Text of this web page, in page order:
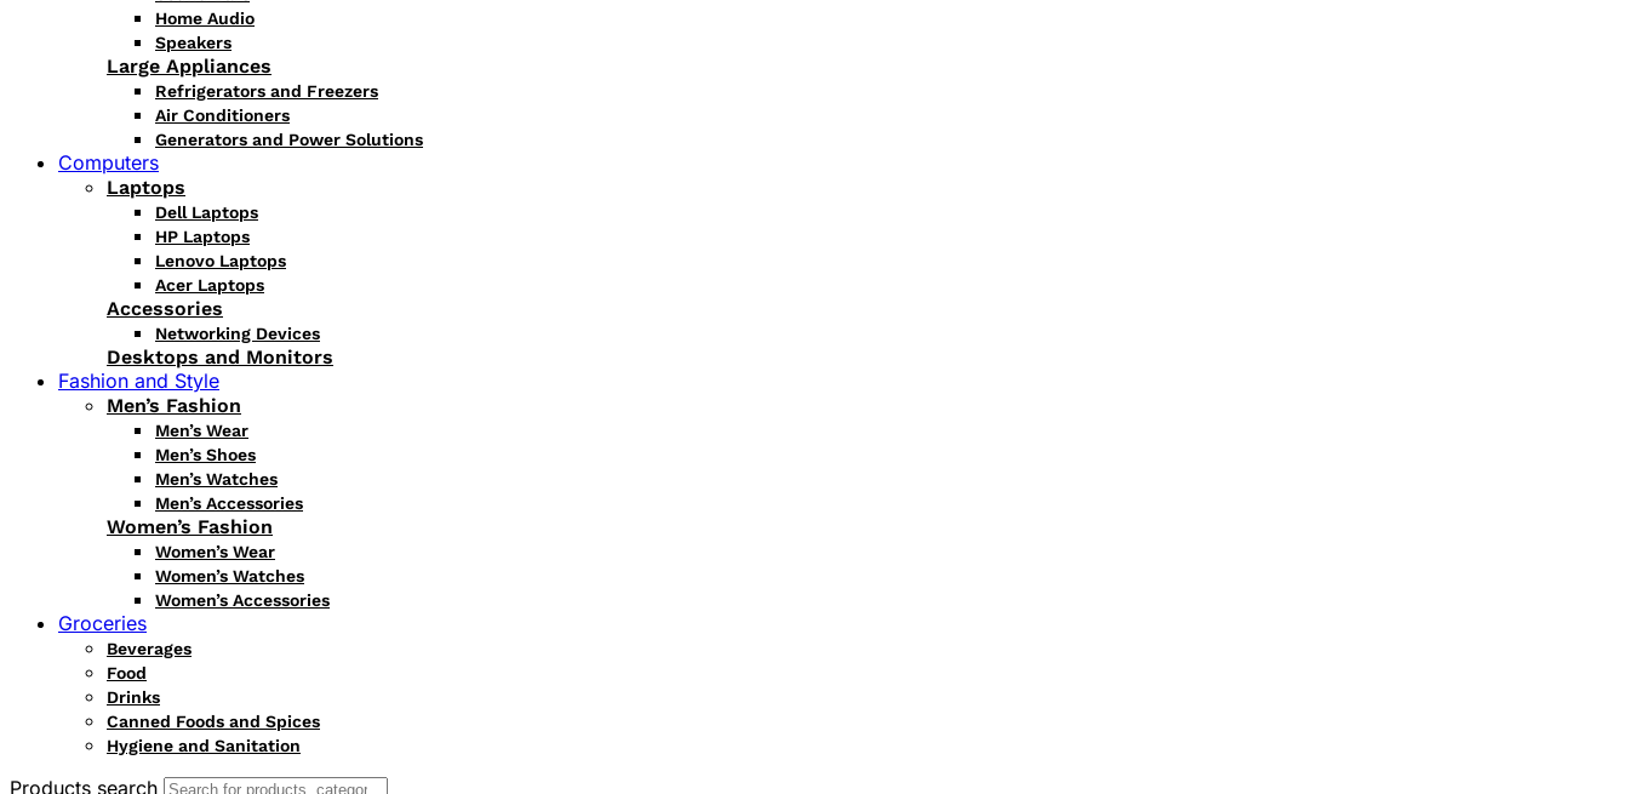
Home Audio
Speakers
Large Appliances
Refrigerators and Freezers
Air Conditioners
Generators and Power Solutions
Computers
Laptops
Dell Laptops
HP Laptops
Lenovo Laptops
Acer Laptops
Accessories
Networking Devices
Desktops and Monitors
Fashion and Style
Men’s Fashion
Men’s Wear
Men’s Shoes
Men’s Watches
Men’s Accessories
Women’s Fashion
Women’s Wear
Women’s Watches
Women’s Accessories
Groceries
Beverages
Food
Drinks
Canned Foods and Spices
Hygiene and Sanitation
Products search